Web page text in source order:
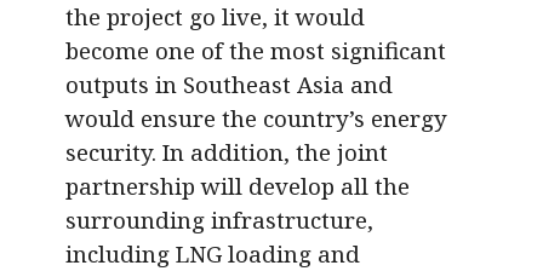
the project go live, it would
become one of the most significant
outputs in Southeast Asia and
would ensure the country’s energy
security. In addition, the joint
partnership will develop all the
surrounding infrastructure,
including LNG loading and